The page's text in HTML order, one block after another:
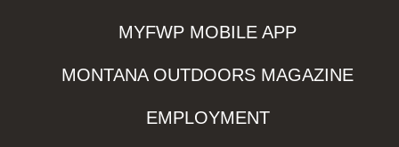
MYFWP MOBILE APP
MONTANA OUTDOORS MAGAZINE
EMPLOYMENT